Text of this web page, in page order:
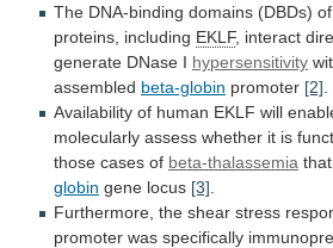
The DNA-binding domains (DBDs)
proteins, including EKLF, interact
generate DNase I hypersensitivity
assembled beta-globin promoter [2]
Availability of human EKLF will
molecularly assess whether it is
those cases of beta-thalassemia that
globin gene locus [3]
Furthermore, the shear stress
promoter was specifically